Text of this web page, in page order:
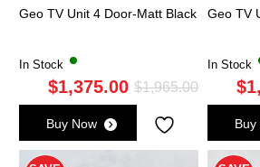
Geo TV Unit 4 Door-Matt Black
In Stock
$1,965.00Original
was:
$1,375.00
Current
is:
Buy Now
Geo TV
In Stock
$
Buy